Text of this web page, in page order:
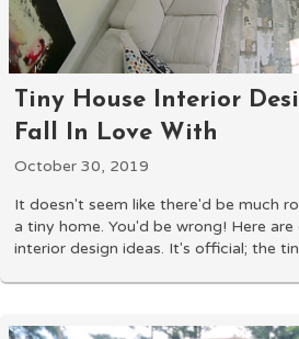
Tiny House Interior
Fall In Love With
October 30, 2019
It doesn't seem like there'd be much
a tiny home. You'd be wrong! Here
interior design ideas. It's official; the